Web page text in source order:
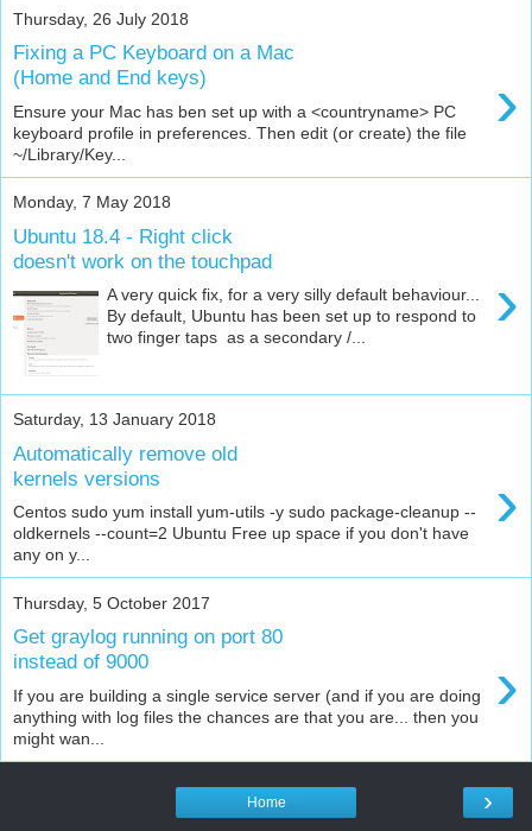
Thursday, 26 July 2018
Fixing a PC Keyboard on a Mac
(Home and End keys)
›
Ensure your Mac has ben set up with a <countryname> PC
keyboard profile in preferences. Then edit (or create) the file
~/Library/Key...
Monday, 7 May 2018
Ubuntu 18.4 - Right click
doesn't work on the touchpad
›
A very quick fix, for a very silly default behaviour...
By default, Ubuntu has been set up to respond to
two finger taps as a secondary /...
Saturday, 13 January 2018
Automatically remove old
kernels versions
›
Centos sudo yum install yum-utils -y sudo package-cleanup --
oldkernels --count=2 Ubuntu Free up space if you don't have
any on y...
Thursday, 5 October 2017
Get graylog running on port 80
instead of 9000
›
If you are building a single service server (and if you are doing
anything with log files the chances are that you are... then you
might wan...
›
Home